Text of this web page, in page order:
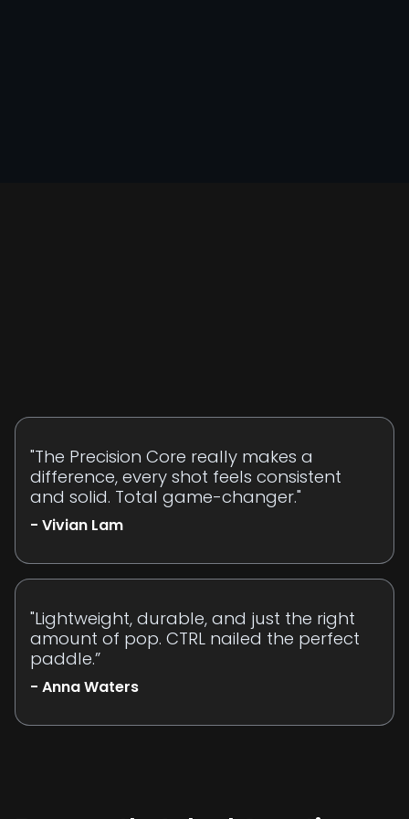
"The Precision Core really makes a
difference, every shot feels consistent
and solid. Total game-changer."
- Vivian Lam
"Lightweight, durable, and just the right
amount of pop. CTRL nailed the perfect
paddle.”
- Anna Waters